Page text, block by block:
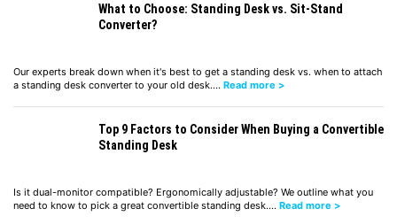
What to Choose: Standing Desk vs. Sit-Stand
Converter?
Our experts break down when it's best to get a standing desk vs. when to attach
a standing desk converter to your old desk.… Read more >
Top 9 Factors to Consider When Buying a Convertible
Standing Desk
Is it dual-monitor compatible? Ergonomically adjustable? We outline what you
need to know to pick a great convertible standing desk.… Read more >